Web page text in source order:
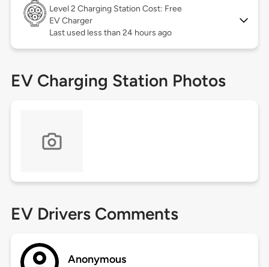
Level 2 Charging Station Cost: Free
EV Charger
Last used less than 24 hours ago
EV Charging Station Photos
EV Drivers Comments
Anonymous